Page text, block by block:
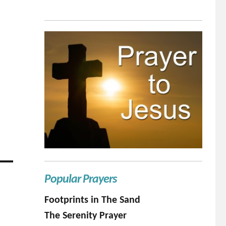
Popular Prayers
Footprints in The Sand
The Serenity Prayer